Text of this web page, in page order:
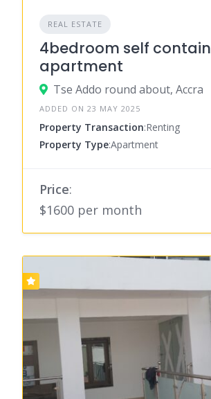
REAL ESTATE
4bedroom self contain
apartment
Tse Addo round about, Accra
ADDED ON 23 MAY 2025
Property Transaction:Renting
Property Type:Apartment
Price:
$1600 per month